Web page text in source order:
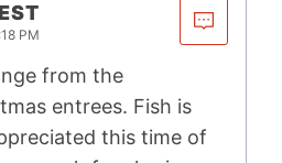
PM
from the
entrees. Fish is
this time of